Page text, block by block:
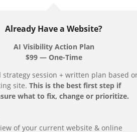
Already Have a Website?
AI Visibility Action Plan
$99 — One-Time
strategy session + written plan based
site. This is the best first step if
what to fix, change or prioritize.
of your current website & online